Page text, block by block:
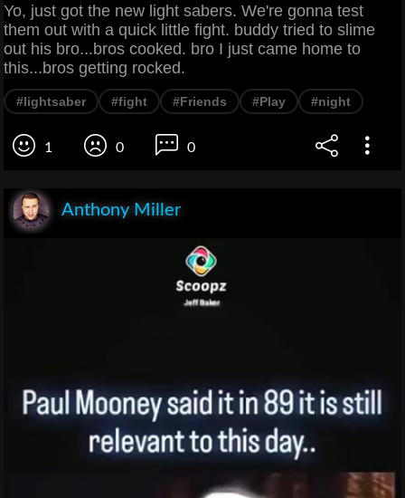
Yo, just got the new light sabers. We're gonna test
them out with a quick little fight. buddy tried to slime
out his bro...bros cooked. bro I just came home to
this...bros getting rocked.
#lightsaber #fight #Friends #Play #night
1 0 0
Anthony Miller